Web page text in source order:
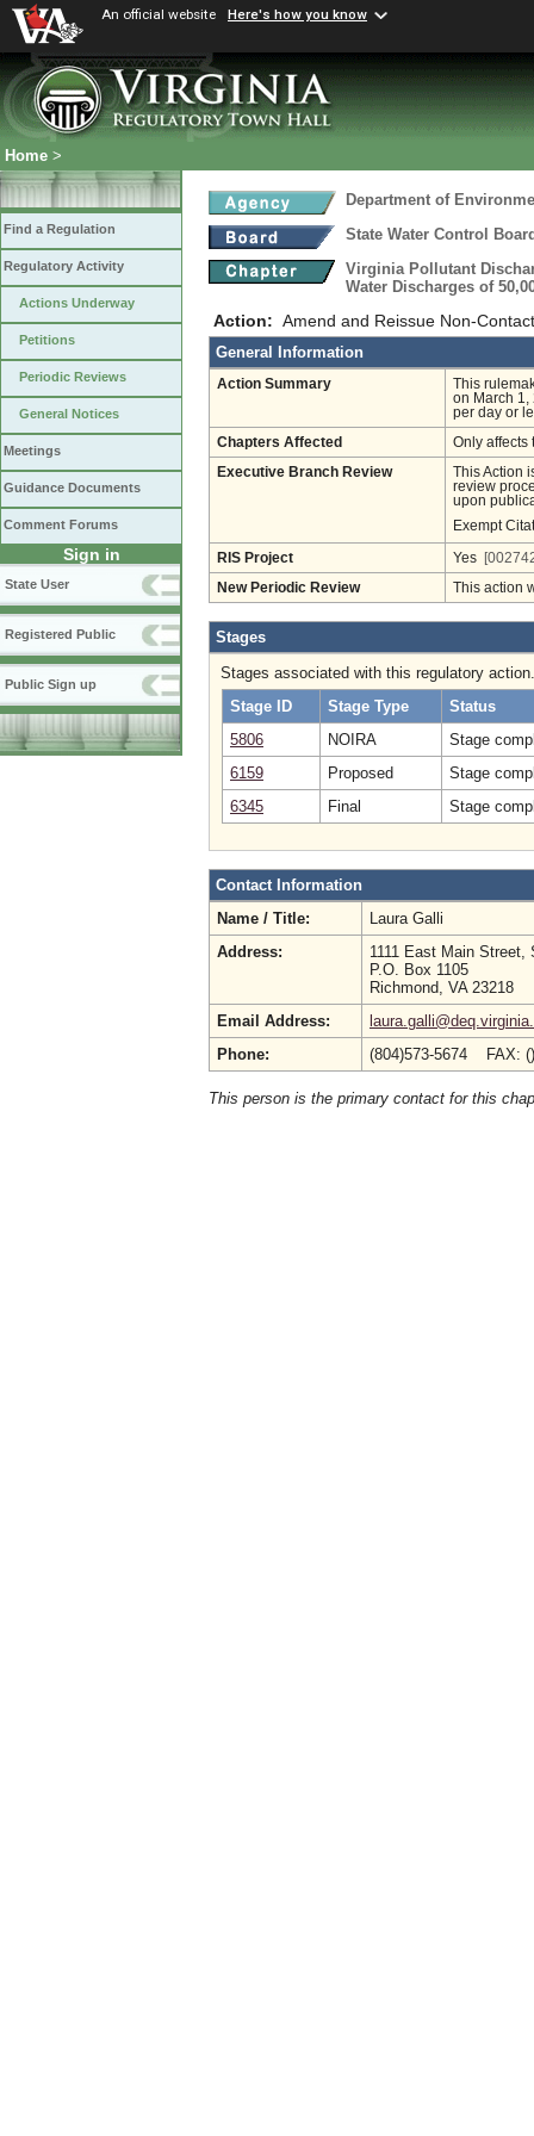
An official website Here's how you know
Home >
Find a Regulation
Regulatory Activity
Actions Underway
Petitions
Periodic Reviews
General Notices
Meetings
Guidance Documents
Comment Forums
Sign in
State User
Registered Public
Public Sign up
Department of
State Water Control
Virginia Pollutant
Water Discharges of
Action: Amend and Reissue Non-
General Information
Action Summary
This
on March 1,
per day or
Chapters Affected Only affects
Executive Branch Review
This Action
review
upon
Exempt
RIS Project Yes
New Periodic Review This action
Stages
Stages associated with this regulatory action.
Stage ID
Stage Type
Status
5806
NOIRA
Stage
6159
Proposed
Stage
6345
Final Stage
Contact Information
Name / Title:
Laura Galli
Address:
1111 East Main Street,
P.O. Box 1105
Richmond, VA 23218
Email Address:
Phone:
(804)573-5674 FAX:
This person is the primary contact for this